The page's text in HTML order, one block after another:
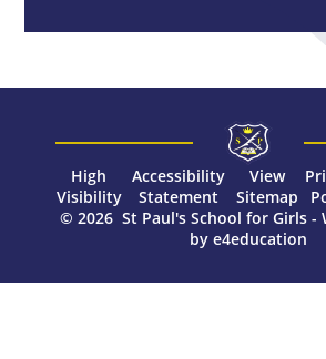
High
Visibility
Accessibility
Statement
View
Sitemap
© 2026 St Paul's School for Girls -
by e4education